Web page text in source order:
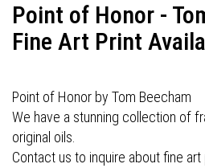
Point of Honor -
Fine Art Print
Point of Honor by Tom Beecham
We have a stunning collection of
original oils.
Contact us to inquire about fine art